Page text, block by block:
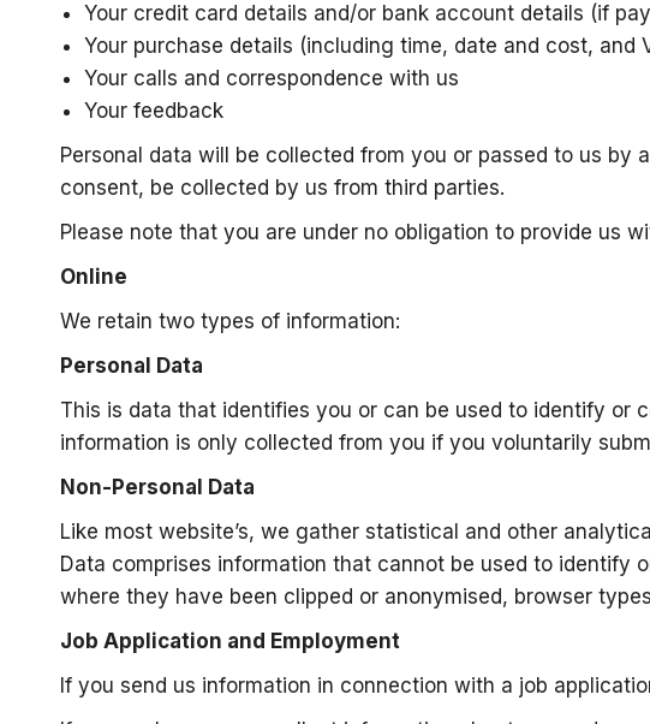
Your credit card details and/or bank account details (if
Your purchase details (including time, date and cost, and
Your calls and correspondence with us
Your feedback
Personal data will be collected from you or passed to us by
consent, be collected by us from third parties.
Please note that you are under no obligation to provide us
Online
We retain two types of information:
Personal Data
This is data that identifies you or can be used to identify or
information is only collected from you if you voluntarily
Non-Personal Data
Like most website’s, we gather statistical and other
Data comprises information that cannot be used to identify
where they have been clipped or anonymised, browser
Job Application and Employment
If you send us information in connection with a job